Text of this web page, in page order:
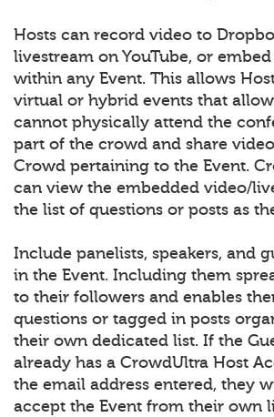
Hosts can record video to
livestream on YouTube, or
within any Event. This allows
virtual or hybrid events that
cannot physically attend the
part of the crowd and share
Crowd pertaining to the Event.
can view the embedded video/
the list of questions or posts as
Include panelists, speakers, and
in the Event. Including them
to their followers and enables
questions or tagged in posts
their own dedicated list. If the
already has a CrowdUltra Host
the email address entered, they
accept the Event from their own